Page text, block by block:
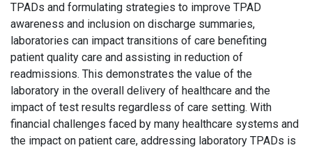
TPADs and formulating strategies to improve TPAD
awareness and inclusion on discharge summaries,
laboratories can impact transitions of care benefiting
patient quality care and assisting in reduction of
readmissions. This demonstrates the value of the
laboratory in the overall delivery of healthcare and the
impact of test results regardless of care setting. With
financial challenges faced by many healthcare systems and
the impact on patient care, addressing laboratory TPADs is